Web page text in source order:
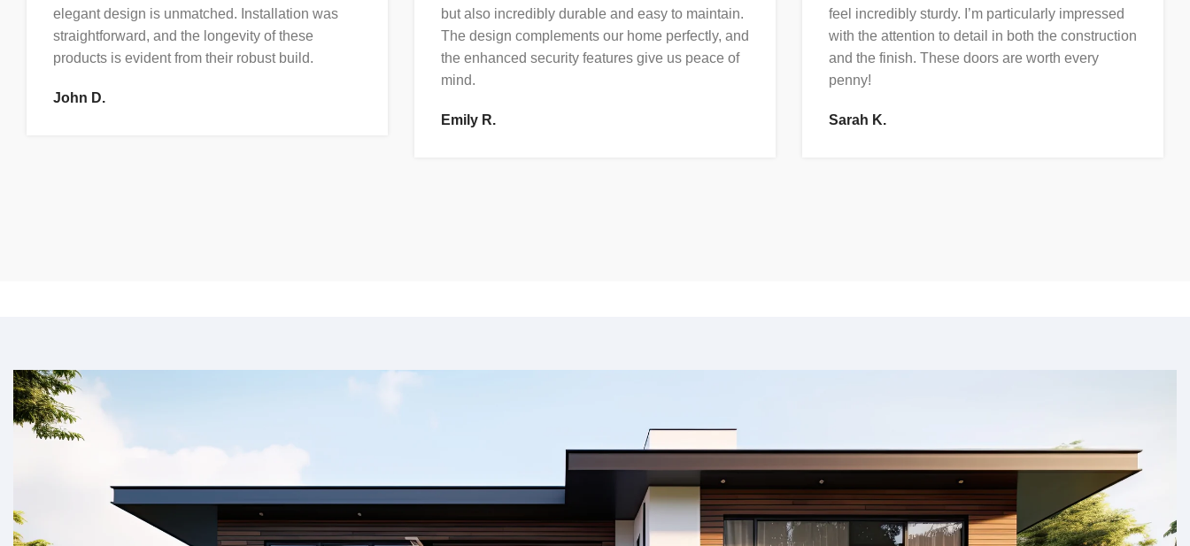
elegant design is unmatched. Installation was
straightforward, and the longevity of these
products is evident from their robust build.
John D.
but also incredibly durable and easy to maintain.
The design complements our home perfectly, and
the enhanced security features give us peace of
mind.
Emily R.
feel incredibly sturdy. I’m particularly impressed
with the attention to detail in both the construction
and the finish. These doors are worth every
penny!
Sarah K.